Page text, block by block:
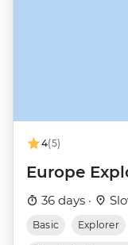
4(5)
Europe
36 days ·
Basic Explorer